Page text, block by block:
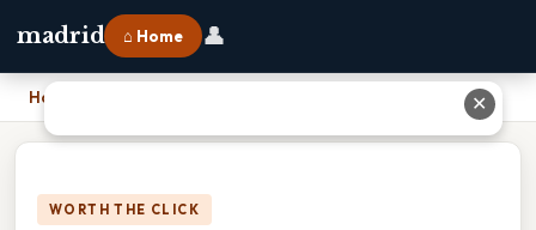
madrid ⌂ Home 👤
Home
WORTH THE CLICK
✕